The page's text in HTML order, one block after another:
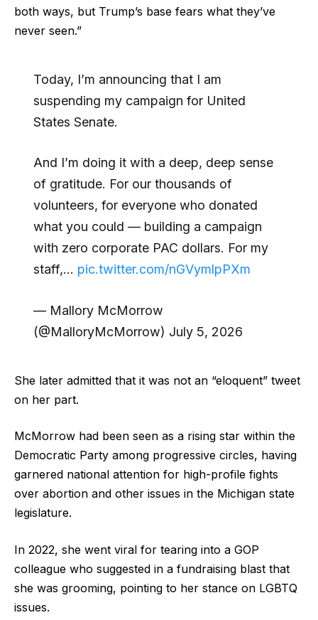
both ways, but Trump’s base fears what they’ve
never seen.”
Today, I’m announcing that I am
suspending my campaign for United
States Senate.
And I’m doing it with a deep, deep sense
of gratitude. For our thousands of
volunteers, for everyone who donated
what you could — building a campaign
with zero corporate PAC dollars. For my
staff,… pic.twitter.com/nGVymlpPXm
— Mallory McMorrow
(@MalloryMcMorrow) July 5, 2026
She later admitted that it was not an “eloquent” tweet
on her part.
McMorrow had been seen as a rising star within the
Democratic Party among progressive circles, having
garnered national attention for high-profile fights
over abortion and other issues in the Michigan state
legislature.
In 2022, she went viral for tearing into a GOP
colleague who suggested in a fundraising blast that
she was grooming, pointing to her stance on LGBTQ
issues.